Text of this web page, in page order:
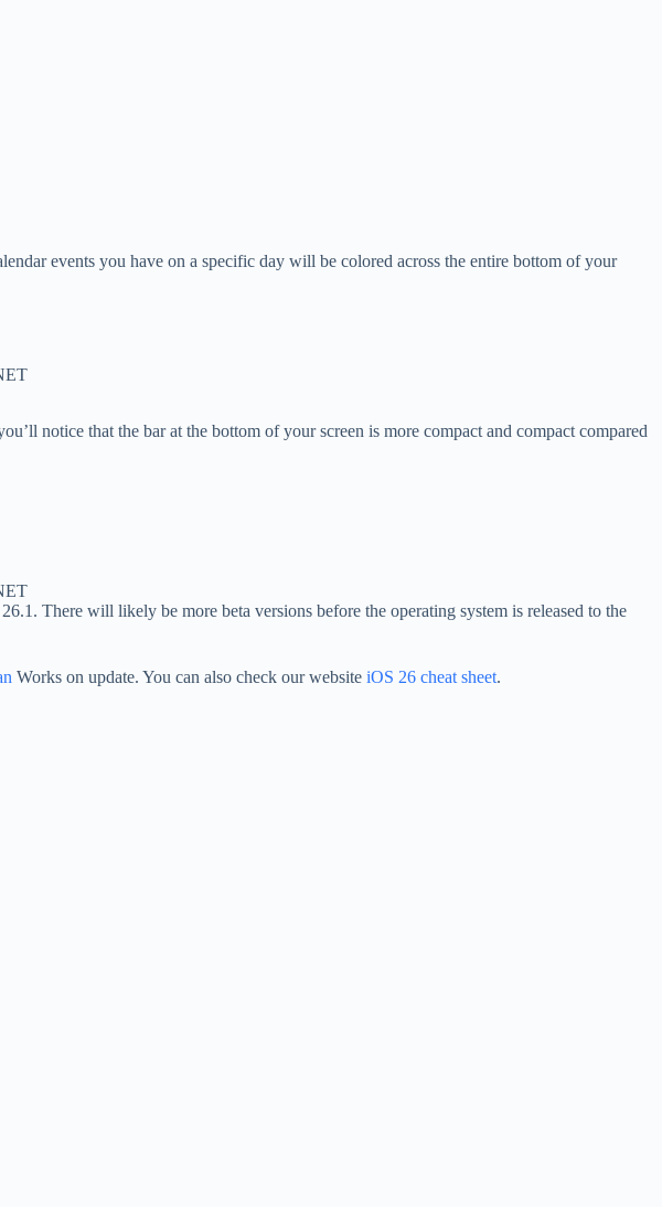
events you have on a specific day will be colored across the entire bottom of your
notice that the bar at the bottom of your screen is more compact and compact compared
There will likely be more beta versions before the operating system is released to the
Works on update. You can also check our website iOS 26 cheat sheet.